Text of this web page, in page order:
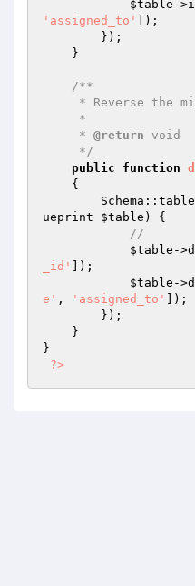
$table -
'assigned_to'
]);
/**
     *
@return void
     */
public
function
{
ueprint $table )
{
//
$table -
_id'
]);
$table -
e' , 'assigned_to'
]);
}
?>